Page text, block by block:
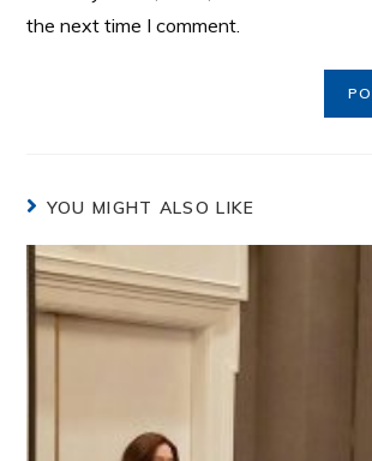
the next time I comment.
YOU MIGHT ALSO LIKE